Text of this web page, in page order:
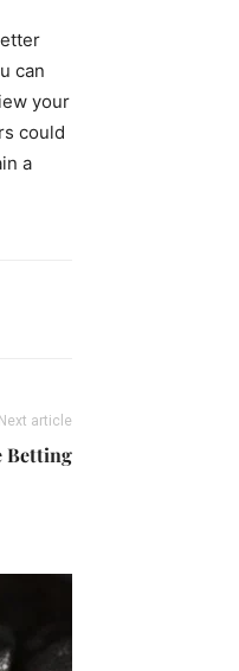
can
your
could
a
Next article
Betting